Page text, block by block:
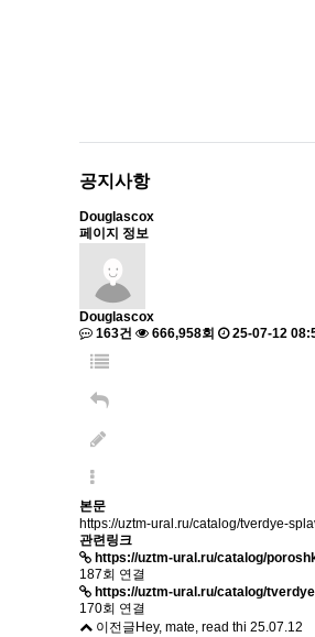
공지사항
Douglascox
페이지 정보
Douglascox
163건
666,958회 25-07-12
본문
https://uztm-ural.ru/catalog/tverdye-
관련링크
https://uztm-ural.ru/catalog/
187회 연결
https://uztm-ural.ru/catalog/
170회 연결
이전글 Hey, mate, read thi 25.07.12